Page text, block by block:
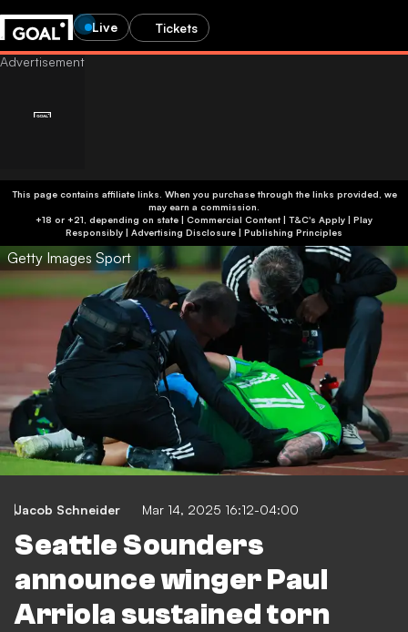
Live Tickets
This page contains affiliate links. When you purchase through the links provided, we
may earn a commission.
+18 or +21, depending on state | Commercial Content | T&C's Apply | Play
Responsibly | Advertising Disclosure | Publishing Principles
Getty Images Sport
Jacob Schneider Mar 14, 2025 16:12-04:00
Seattle Sounders
announce winger Paul
Arriola sustained torn